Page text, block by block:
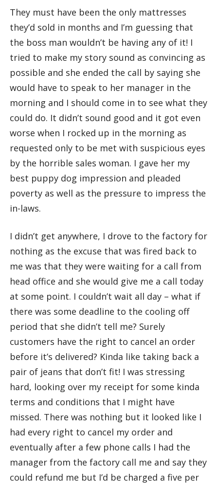
They must have been the only mattresses
they’d sold in months and I’m guessing that
the boss man wouldn’t be having any of it! I
tried to make my story sound as convincing as
possible and she ended the call by saying she
would have to speak to her manager in the
morning and I should come in to see what they
could do. It didn’t sound good and it got even
worse when I rocked up in the morning as
requested only to be met with suspicious eyes
by the horrible sales woman. I gave her my
best puppy dog impression and pleaded
poverty as well as the pressure to impress the
in-laws.
I didn’t get anywhere, I drove to the factory for
nothing as the excuse that was fired back to
me was that they were waiting for a call from
head office and she would give me a call today
at some point. I couldn’t wait all day – what if
there was some deadline to the cooling off
period that she didn’t tell me? Surely
customers have the right to cancel an order
before it’s delivered? Kinda like taking back a
pair of jeans that don’t fit! I was stressing
hard, looking over my receipt for some kinda
terms and conditions that I might have
missed. There was nothing but it looked like I
had every right to cancel my order and
eventually after a few phone calls I had the
manager from the factory call me and say they
could refund me but I’d be charged a five per